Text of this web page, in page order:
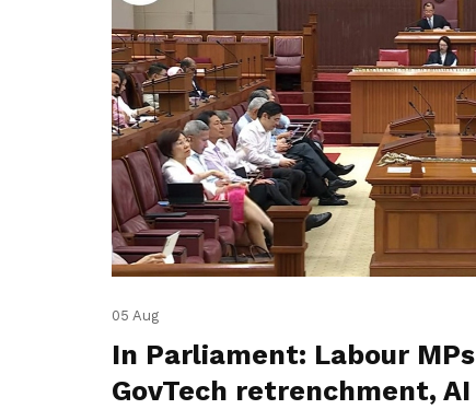
05 Aug
In Parliament: Labour
GovTech retrenchment,